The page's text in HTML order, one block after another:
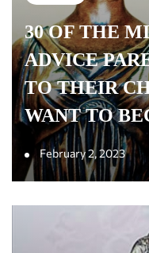
30 OF THE
ADVICE
TO THEIR
WANT TO
February 2, 2023